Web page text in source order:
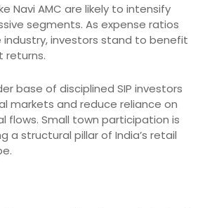
Navi AMC are likely to intensify
segments. As expense ratios
industry, investors stand to benefit
returns.
base of disciplined SIP investors
markets and reduce reliance on
flows. Small town participation is
a structural pillar of India’s retail